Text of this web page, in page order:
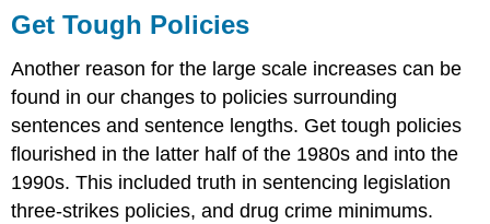
Get Tough Policies
Another reason for the large scale increases can be
found in our changes to policies surrounding
sentences and sentence lengths. Get tough policies
flourished in the latter half of the 1980s and into the
1990s. This included truth in sentencing legislation
three-strikes policies, and drug crime minimums.